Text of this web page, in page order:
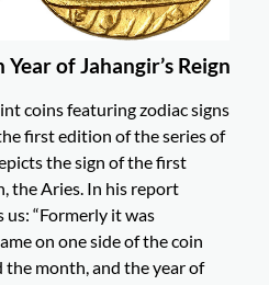
of Jahangir’s Reign
coins featuring zodiac signs
first edition of the series of
the sign of the first
the Aries. In his report
us: “Formerly it was
on one side of the coin
the month, and the year of